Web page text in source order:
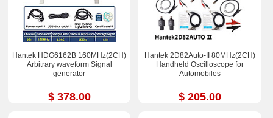
Hantek HDG6162B 160MHz(2CH)
Arbitrary waveform Signal
generator
$ 378.00
Hantek 2D82Auto-II 80MHz(2CH)
Handheld Oscilloscope for
Automobiles
$ 205.00